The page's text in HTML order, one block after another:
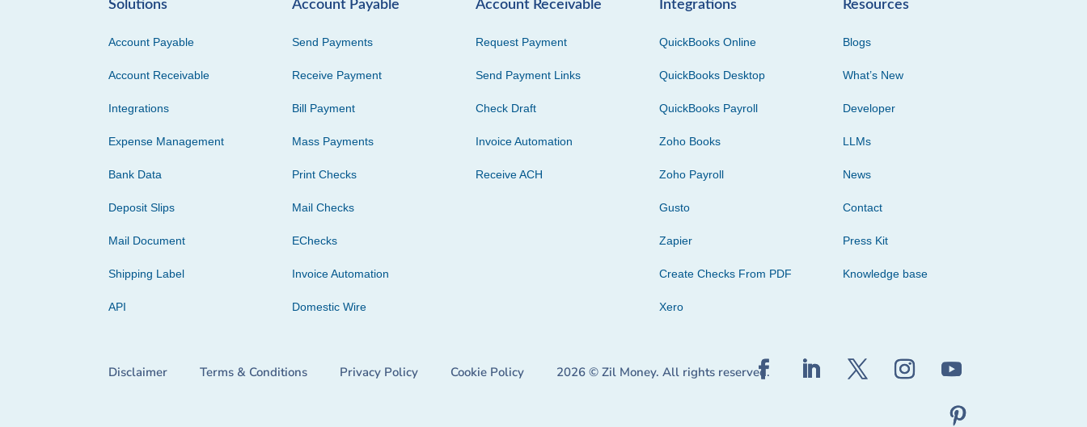
Solutions
Account Payable
Account Receivable
Integrations
Expense Management
Bank Data
Deposit Slips
Mail Document
Shipping Label
API
Account Payable
Send Payments
Receive Payment
Bill Payment
Mass Payments
Print Checks
Mail Checks
EChecks
Invoice Automation
Domestic Wire
Account Receivable
Request Payment
Send Payment Links
Check Draft
Invoice Automation
Receive ACH
Integrations
QuickBooks Online
QuickBooks Desktop
QuickBooks Payroll
Zoho Books
Zoho Payroll
Gusto
Zapier
Create Checks From PDF
Xero
Resources
Blogs
What’s New
Developer
LLMs
News
Contact
Press Kit
Knowledge base
Disclaimer Terms & Conditions Privacy Policy Cookie Policy 2026 © Zil Money. All rights reserved.